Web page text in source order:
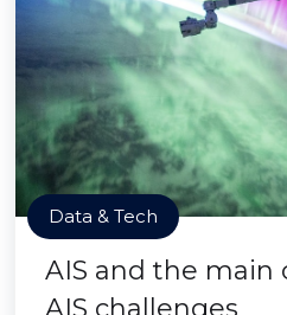
Data & Tech
AIS and the main
AIS challenges